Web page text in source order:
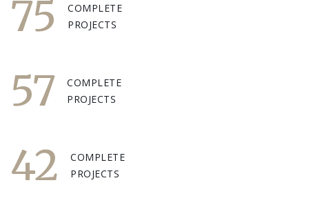
75
COMPLETE
PROJECTS
57
COMPLETE
PROJECTS
42
COMPLETE
PROJECTS